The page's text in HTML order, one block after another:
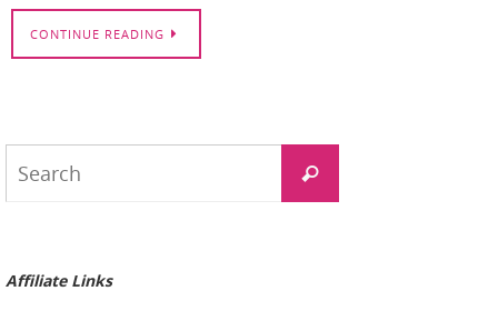
CONTINUE READING
Search
Affiliate Links